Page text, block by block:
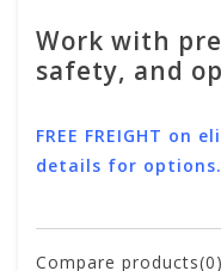
Work with
safety, and
FREE FREIGHT on
details for options.
Compare products(0)